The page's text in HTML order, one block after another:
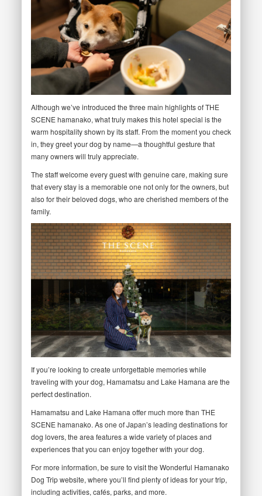
Although we’ve introduced the three main highlights of THE
SCENE hamanako, what truly makes this hotel special is the
warm hospitality shown by its staff. From the moment you check
in, they greet your dog by name—a thoughtful gesture that
many owners will truly appreciate.
The staff welcome every guest with genuine care, making sure
that every stay is a memorable one not only for the owners, but
also for their beloved dogs, who are cherished members of the
family.
If you’re looking to create unforgettable memories while
traveling with your dog, Hamamatsu and Lake Hamana are the
perfect destination.
Hamamatsu and Lake Hamana offer much more than THE
SCENE hamanako. As one of Japan’s leading destinations for
dog lovers, the area features a wide variety of places and
experiences that you can enjoy together with your dog.
For more information, be sure to visit the Wonderful Hamanako
Dog Trip website, where you’ll find plenty of ideas for your trip,
including activities, cafés, parks, and more.